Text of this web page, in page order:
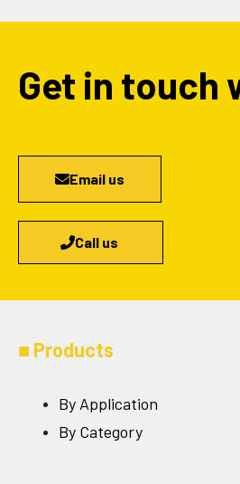
Get in touch
Email us
Call us
■ Products
By Application
By Category